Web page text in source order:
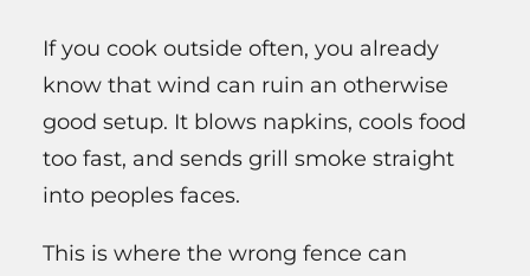
If you cook outside often, you already
know that wind can ruin an otherwise
good setup. It blows napkins, cools food
too fast, and sends grill smoke straight
into peoples faces.
This is where the wrong fence can